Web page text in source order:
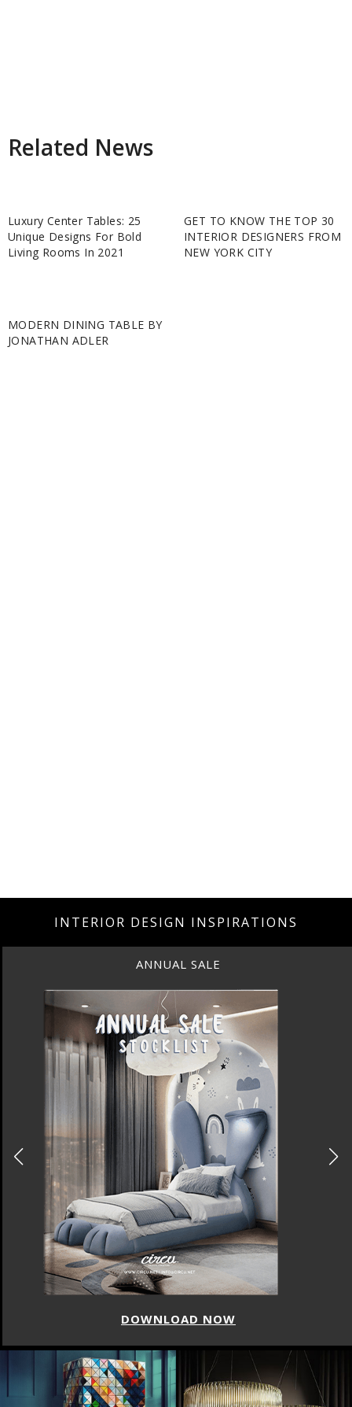
Related News
Luxury Center Tables: 25
Unique Designs For Bold
Living Rooms In 2021
GET TO KNOW THE TOP 30
INTERIOR DESIGNERS FROM
NEW YORK CITY
MODERN DINING TABLE BY
JONATHAN ADLER
INTERIOR DESIGN INSPIRATIONS
ANNUAL SALE
DOWNLOAD NOW